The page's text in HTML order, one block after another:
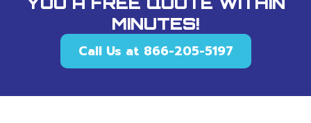
MINUTES!
Call Us at 866-205-5197